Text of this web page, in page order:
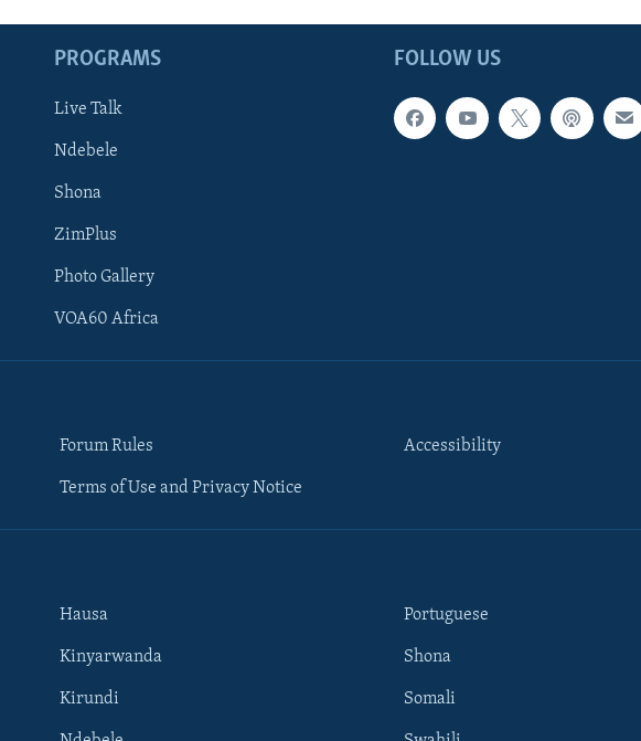
FOLLOW US
PROGRAMS
Live Talk
Ndebele
Shona
ZimPlus
Photo Gallery
VOA60 Africa
Forum Rules
Terms of Use and Privacy Notice
Accessibility
Hausa
Kinyarwanda
Kirundi
Portuguese
Shona
Somali